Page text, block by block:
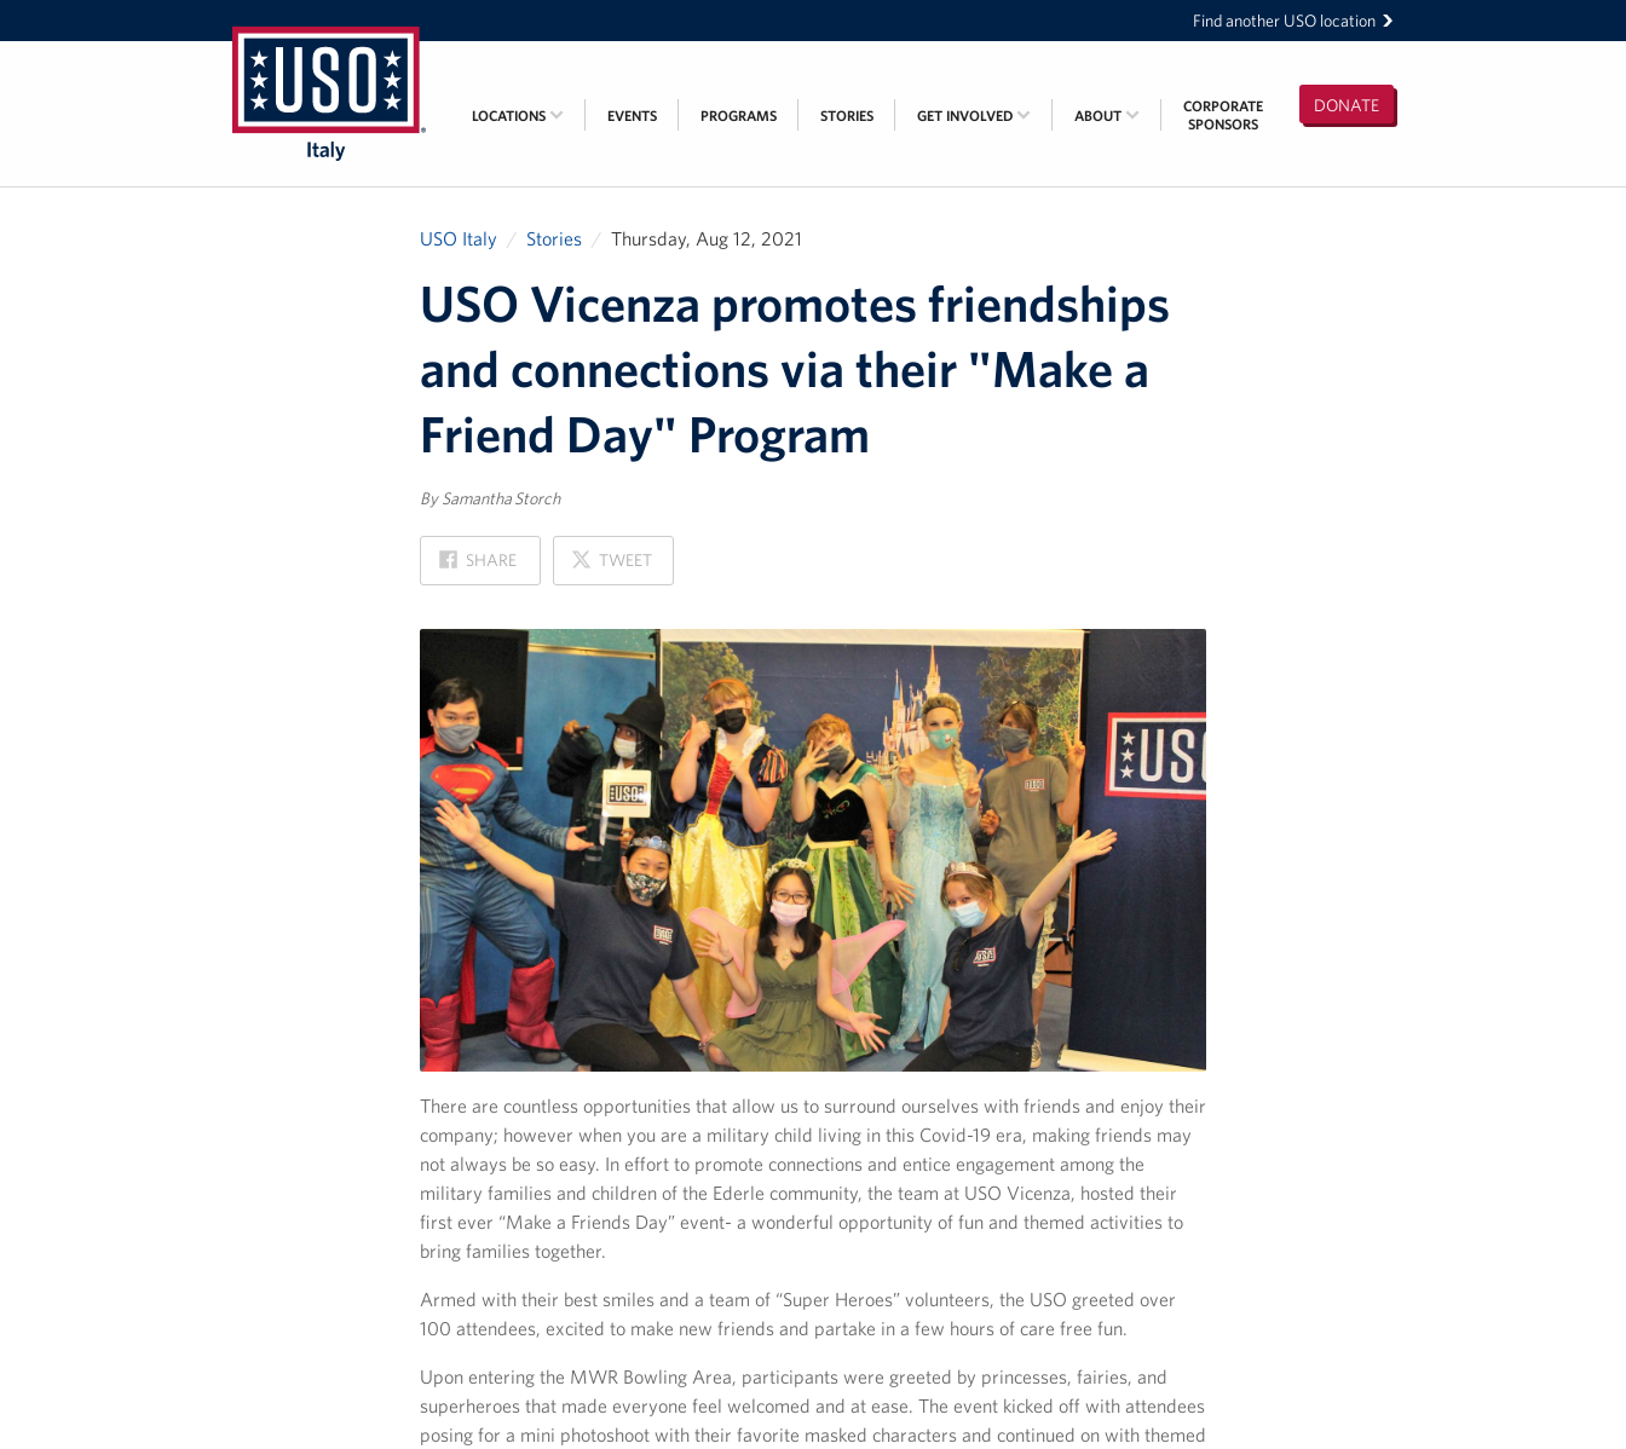
Find another USO location
Italy
DONATE
LOCATIONS EVENTS PROGRAMS STORIES GET INVOLVED ABOUT
CORPORATE
SPONSORS
USO Italy Stories Thursday, Aug 12, 2021
USO Vicenza promotes friendships
and connections via their "Make a
Friend Day" Program
By Samantha Storch
SHARE
ON
FACEBOOK
TWEET
ON
X
There are countless opportunities that allow us to surround ourselves with friends and enjoy their
company; however when you are a military child living in this Covid-19 era, making friends may
not always be so easy. In effort to promote connections and entice engagement among the
military families and children of the Ederle community, the team at USO Vicenza, hosted their
first ever “Make a Friends Day” event- a wonderful opportunity of fun and themed activities to
bring families together.
Armed with their best smiles and a team of “Super Heroes” volunteers, the USO greeted over
100 attendees, excited to make new friends and partake in a few hours of care free fun.
Upon entering the MWR Bowling Area, participants were greeted by princesses, fairies, and
superheroes that made everyone feel welcomed and at ease. The event kicked off with attendees
posing for a mini photoshoot with their favorite masked characters and continued on with themed